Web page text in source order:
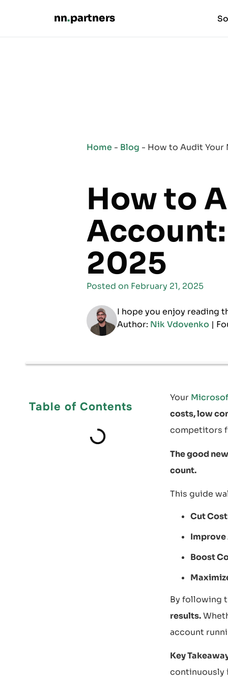
nn.partners
Home - Blog - How to Audit Your
How to
2025
Posted on February 21, 2025
I hope you enjoy reading
Author: Nik Vdovenko |
Table of Contents
Your
costs, low
competitors
The good
count.
This guide
Cut
Improve
Boost
By following
results.
account
Key
continuously